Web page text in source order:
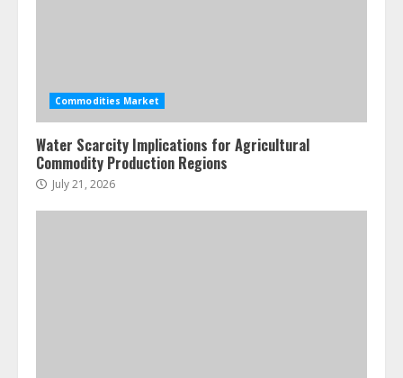
5
assets: Your slice of the high-end
pie
Commodities Market
Water Scarcity Implications for Agricultural
Commodity Production Regions
July 21, 2026